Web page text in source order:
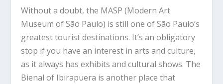
Without a doubt, the MASP (Modern Art
Museum of São Paulo) is still one of São Paulo’s
greatest tourist destinations. It’s an obligatory
stop if you have an interest in arts and culture,
as it always has exhibits and cultural shows. The
Bienal of Ibirapuera is another place that